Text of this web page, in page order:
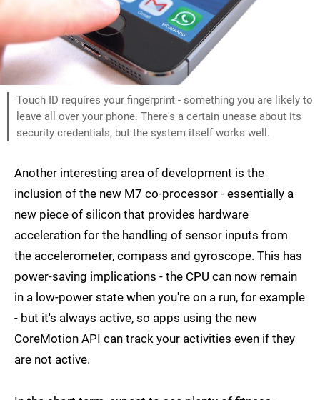
Touch ID requires your fingerprint - something you are likely to
leave all over your phone. There's a certain unease about its
security credentials, but the system itself works well.
Another interesting area of development is the
inclusion of the new M7 co-processor - essentially a
new piece of silicon that provides hardware
acceleration for the handling of sensor inputs from
the accelerometer, compass and gyroscope. This has
power-saving implications - the CPU can now remain
in a low-power state when you're on a run, for example
- but it's always active, so apps using the new
CoreMotion API can track your activities even if they
are not active.